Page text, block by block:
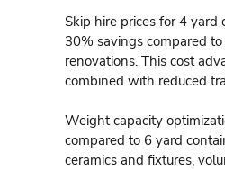
Skip hire prices for 4
30% savings compared
renovations. This cost
combined with reduced
Weight capacity
compared to 6 yard
ceramics and fixtures,